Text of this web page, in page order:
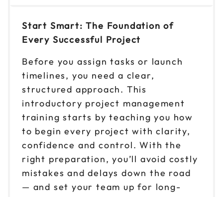
Start Smart: The Foundation of
Every Successful Project
Before you assign tasks or launch
timelines, you need a clear,
structured approach. This
introductory project management
training starts by teaching you how
to begin every project with clarity,
confidence and control. With the
right preparation, you’ll avoid costly
mistakes and delays down the road
— and set your team up for long-